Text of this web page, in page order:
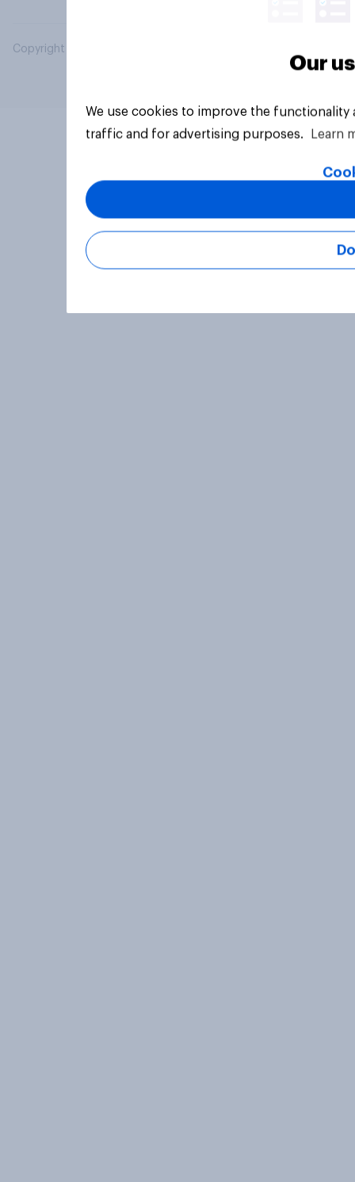
Copyright © 2026 YouGov PLC. All Rights Reserved.
Our
We use cookies to improve the
traffic and for advertising purposes.
Learn